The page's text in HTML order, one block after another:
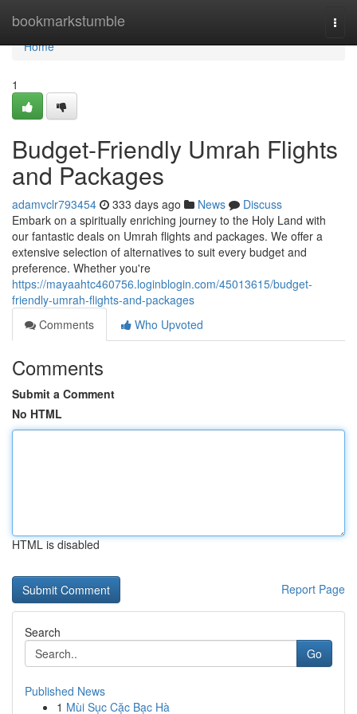
bookmarkstumble
Home
Home
1
Budget-Friendly Umrah Flights
and Packages
adamvclr793454 333 days ago News
Discuss
Embark on a spiritually enriching journey to the Holy Land with
our fantastic deals on Umrah flights and packages. We offer a
extensive selection of alternatives to suit every budget and
preference. Whether you're
https://mayaahtc460756.loginblogin.com/45013615/budget-
friendly-umrah-flights-and-packages
Comments
Who Upvoted
Comments
Submit a Comment
No HTML
HTML is disabled
Report Page
Search
Go
Published News
1 Mùi Sục Cặc Bạc Hà